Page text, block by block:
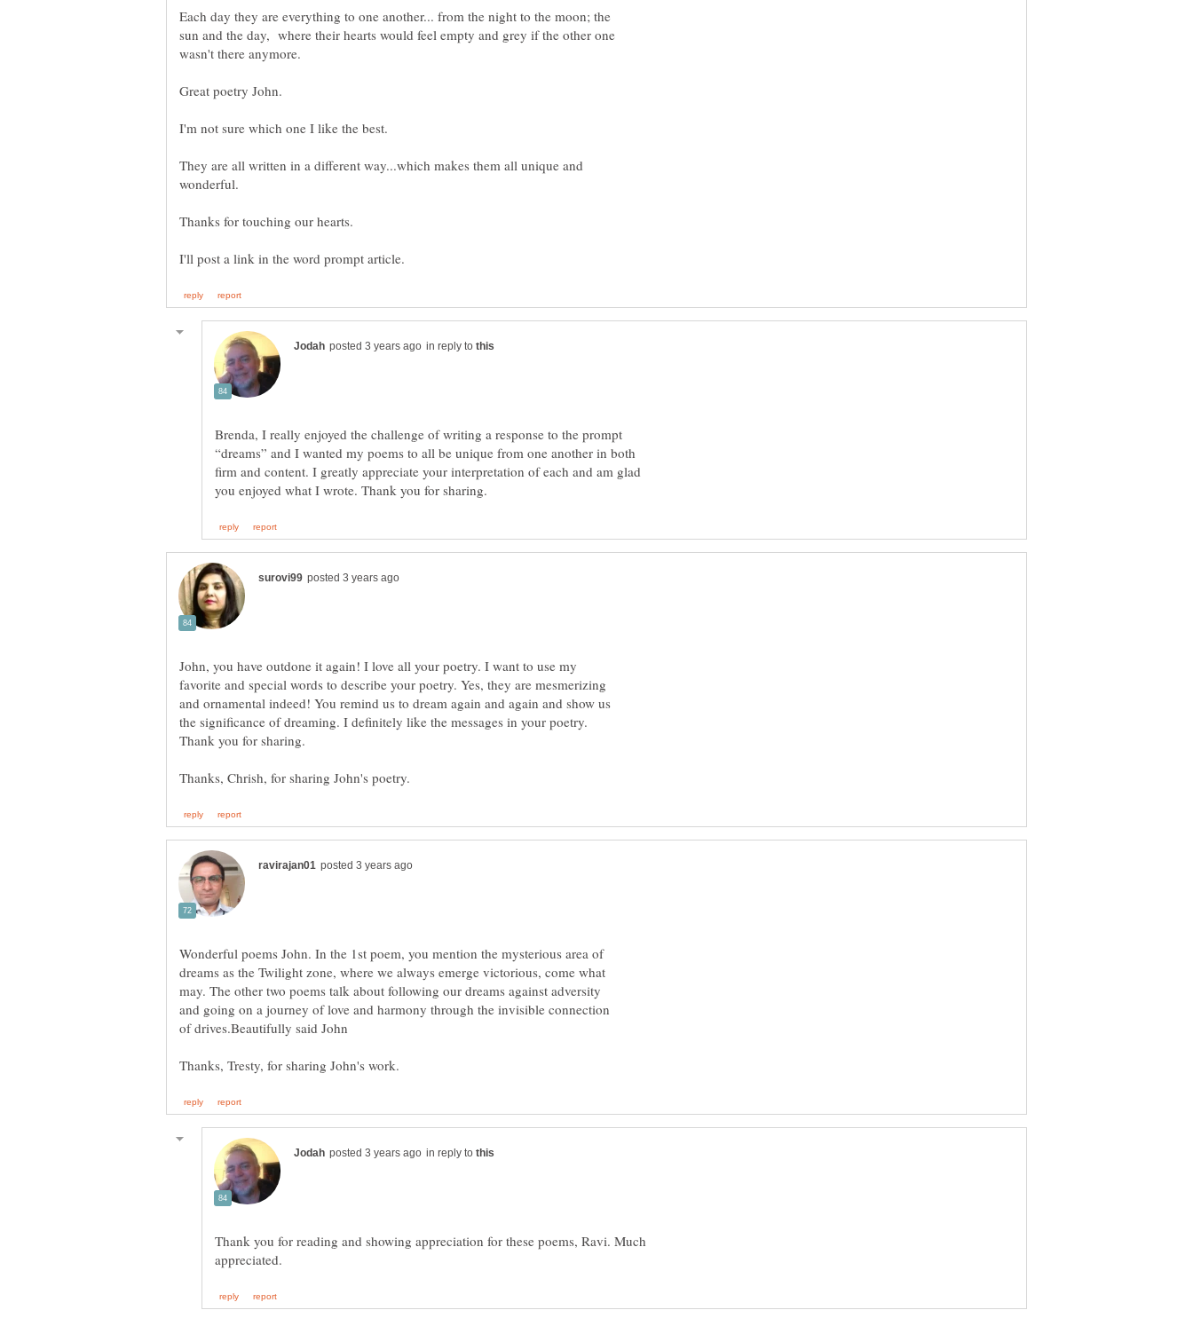
Each day they are everything to one another... from the night to the moon; the
sun and the day, where their hearts would feel empty and grey if the other one
They are all written in a different way...which makes them all unique and
wonderful.
in reply to
Brenda, I really enjoyed the challenge of writing a response to the prompt
“dreams” and I wanted my poems to all be unique from one another in both
firm and content. I greatly appreciate your interpretation of each and am glad
John, you have outdone it again! I love all your poetry. I want to use my
favorite and special words to describe your poetry. Yes, they are mesmerizing
and ornamental indeed! You remind us to dream again and again and show us
the significance of dreaming. I definitely like the messages in your poetry.
Wonderful poems John. In the 1st poem, you mention the mysterious area of
dreams as the Twilight zone, where we always emerge victorious, come what
may. The other two poems talk about following our dreams against adversity
and going on a journey of love and harmony through the invisible connection
in reply to
Thank you for reading and showing appreciation for these poems, Ravi. Much